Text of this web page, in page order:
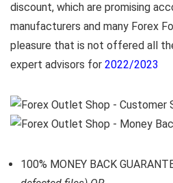
discount, which are promising
manufacturers and many Forex
pleasure that is not offered all
expert advisors for 2022/2023
100% MONEY BACK